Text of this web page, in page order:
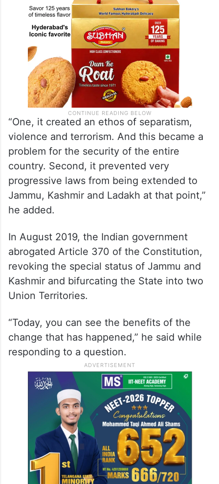
“One, it created an ethos of separatism,
violence and terrorism. And this became a
problem for the security of the entire
country. Second, it prevented very
progressive laws from being extended to
Jammu, Kashmir and Ladakh at that point,”
he added.
In August 2019, the Indian government
abrogated Article 370 of the Constitution,
revoking the special status of Jammu and
Kashmir and bifurcating the State into two
Union Territories.
“Today, you can see the benefits of the
change that has happened,” he said while
responding to a question.